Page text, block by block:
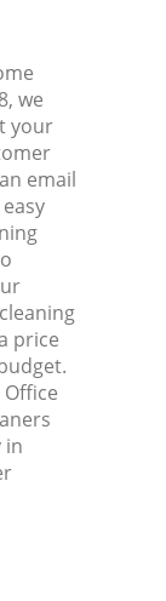
we
your
email
price
in